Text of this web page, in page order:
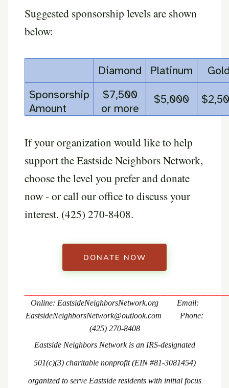
Suggested sponsorship levels are shown
below:
Diamond Platinum
Sponsorship
Amount
$7,500
or more
$5,000
If your organization would like to help
support the Eastside Neighbors Network,
choose the level you prefer and donate
now - or call our office to discuss your
interest. (425) 270-8408.
DONATE NOW
Online: EastsideNeighborsNetwork.org Email:
EastsideNeighborsNetwork@outlook.com Phone:
(425) 270-8408
Eastside Neighbors Network is an IRS-designated
501(c)(3) charitable nonprofit (EIN #81-3081454)
organized to serve Eastside residents with initial focus